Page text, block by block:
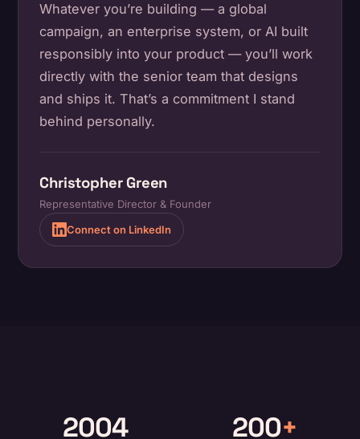
Whatever you’re building — a global
campaign, an enterprise system, or AI built
responsibly into your product — you’ll work
directly with the senior team that designs
and ships it. That’s a commitment I stand
behind personally.
Christopher Green
Representative Director & Founder
Connect on LinkedIn
2004 200+